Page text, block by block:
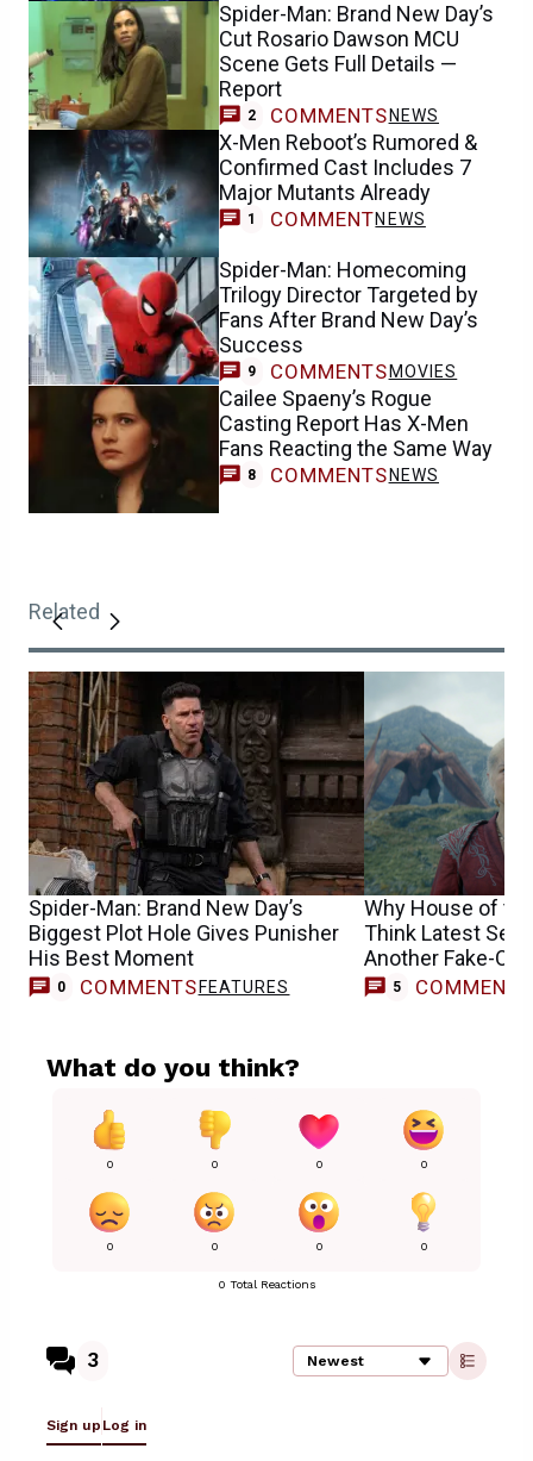
Spider-Man: Brand New Day’s
Cut Rosario Dawson MCU
Scene Gets Full Details —
Report
2 COMMENTS NEWS
X-Men Reboot’s Rumored &
Confirmed Cast Includes 7
Major Mutants Already
1 COMMENTNEWS
Spider-Man: Homecoming
Trilogy Director Targeted by
Fans After Brand New Day’s
Success
9 COMMENTS MOVIES
Cailee Spaeny’s Rogue
Casting Report Has X-Men
Fans Reacting the Same Way
8 COMMENTS NEWS
Related
Spider-Man: Brand New Day’s
Biggest Plot Hole Gives Punisher
His Best Moment
0 COMMENTS FEATURES
Why House of
Think Latest
Another Fake-Out
5 COMMENTS